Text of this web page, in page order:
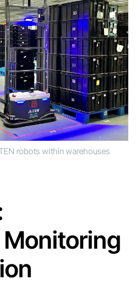
robots within warehouses